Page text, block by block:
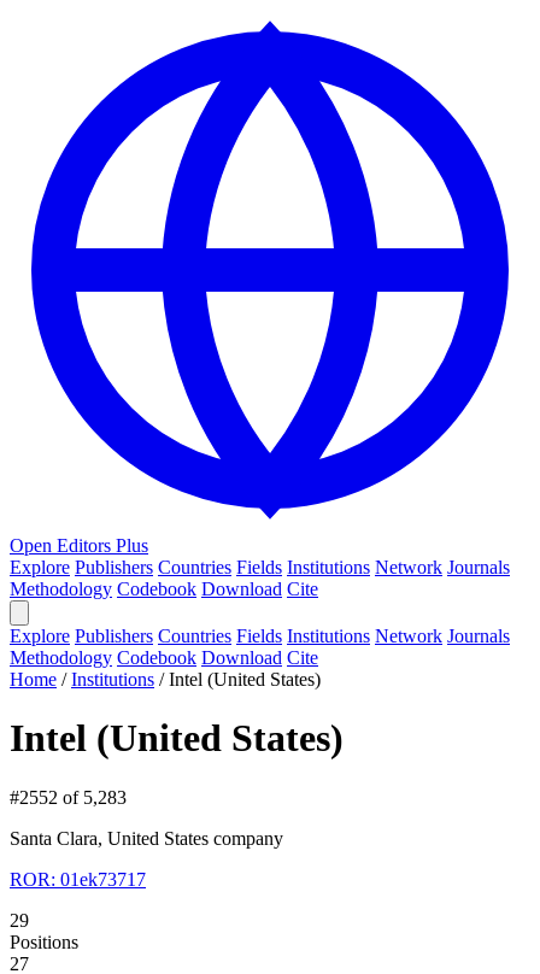
Open Editors Plus
Explore Publishers Countries Fields Institutions Network Journals
Methodology Codebook Download Cite
Explore Publishers Countries Fields Institutions Network Journals
Methodology Codebook Download Cite
Home /Institutions /Intel (United States)
Intel (United States)
#2552 of 5,283
Santa Clara, United States company
ROR: 01ek73717
29
Positions
27